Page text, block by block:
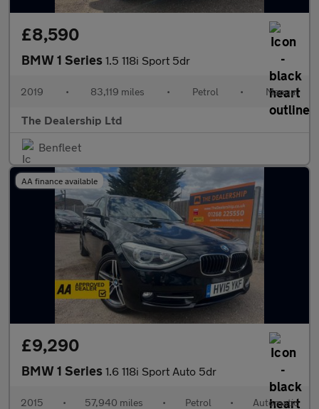
£8,590
BMW 1 Series 1.5 118i Sport 5dr
2019 • 83,119 miles • Petrol • Manual
The Dealership Ltd
Benfleet
AA finance available
£9,290
BMW 1 Series 1.6 118i Sport Auto 5dr
2015 • 57,940 miles • Petrol • Automatic